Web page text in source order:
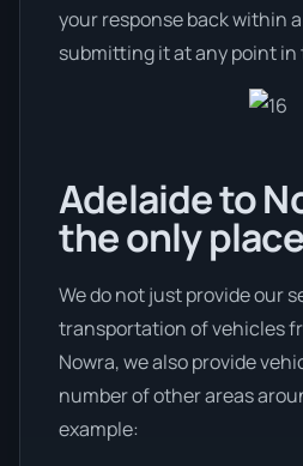
your response back within
submitting it at any point in
Adelaide to
the only
We do not just provide our
transportation of vehicles
Nowra, we also provide
number of other areas
example: